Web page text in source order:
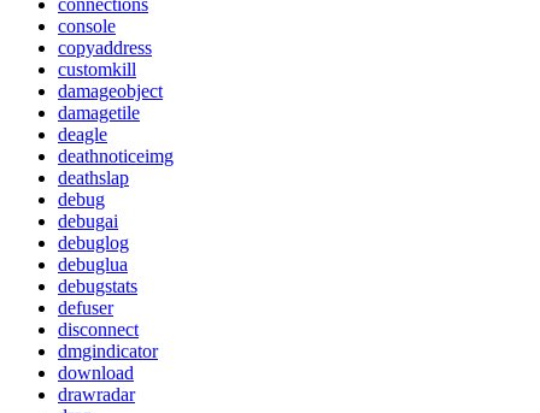
connections
console
copyaddress
customkill
damageobject
damagetile
deagle
deathnoticeimg
deathslap
debug
debugai
debuglog
debuglua
debugstats
defuser
disconnect
dmgindicator
download
drawradar